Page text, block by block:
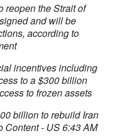
reopen the Strait of
and will be
according to
incentives including
to a $300 billion
to frozen assets
billion to rebuild Iran
Content - US 6:43 AM